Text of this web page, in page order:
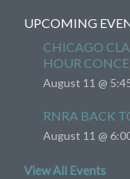
UPCOMING
CHICAGO
HOUR
August 11 @
RNRA BACK
August 11 @
View All Events